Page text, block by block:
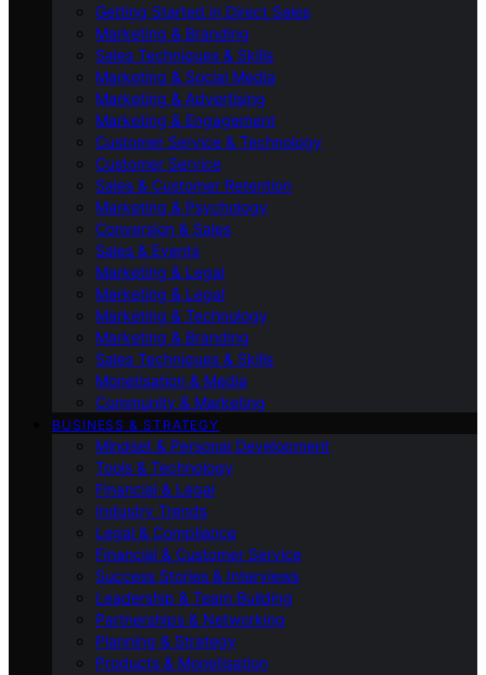
Getting Started in Direct Sales
Marketing & Branding
Sales Techniques & Skills
Marketing & Social Media
Marketing & Advertising
Marketing & Engagement
Customer Service & Technology
Customer Service
Sales & Customer Retention
Marketing & Psychology
Conversion & Sales
Sales & Events
Marketing & Legal
Marketing & Legal
Marketing & Technology
Marketing & Branding
Sales Techniques & Skills
Monetisation & Media
Community & Marketing
BUSINESS & STRATEGY
Mindset & Personal Development
Tools & Technology
Financial & Legal
Industry Trends
Legal & Compliance
Financial & Customer Service
Success Stories & Interviews
Leadership & Team Building
Partnerships & Networking
Planning & Strategy
Products & Monetisation